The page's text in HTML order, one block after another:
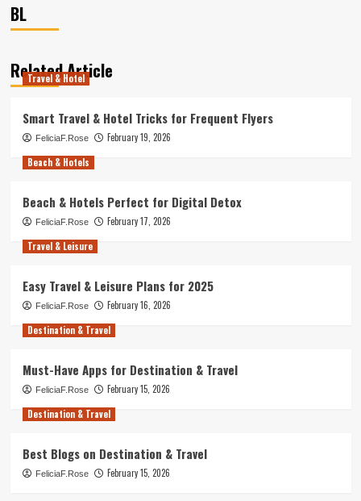
BL
Related Article
Travel & Hotel
Smart Travel & Hotel Tricks for Frequent Flyers
FeliciaF.Rose
February 19, 2026
Beach & Hotels
Beach & Hotels Perfect for Digital Detox
FeliciaF.Rose
February 17, 2026
Travel & Leisure
Easy Travel & Leisure Plans for 2025
FeliciaF.Rose
February 16, 2026
Destination & Travel
Must-Have Apps for Destination & Travel
FeliciaF.Rose
February 15, 2026
Destination & Travel
Best Blogs on Destination & Travel
FeliciaF.Rose February 15, 2026